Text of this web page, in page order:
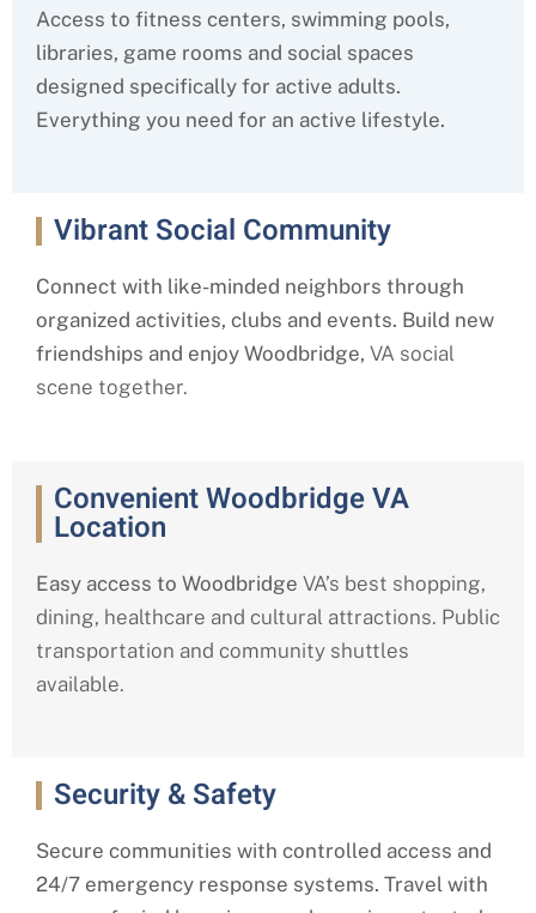
Access to fitness centers, swimming pools,
libraries, game rooms and social spaces
designed specifically for active adults.
Everything you need for an active lifestyle.
Vibrant Social Community
Connect with like-minded neighbors through
organized activities, clubs and events. Build new
friendships and enjoy Woodbridge, VA social
scene together.
Convenient Woodbridge VA
Location
Easy access to Woodbridge VA’s best shopping,
dining, healthcare and cultural attractions. Public
transportation and community shuttles
available.
Security & Safety
Secure communities with controlled access and
24/7 emergency response systems. Travel with